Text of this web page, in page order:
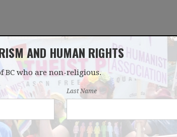
LATEST DONATE JOIN
AND HUMAN RIGHTS
BC who are non-religious.
Last Name